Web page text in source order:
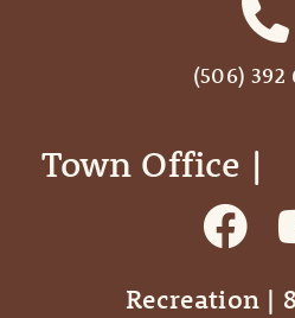
(506) 392
Town Office |
Recreation |